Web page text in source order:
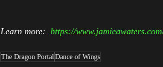
Learn more: https://
The Dragon PortalDance of Wings